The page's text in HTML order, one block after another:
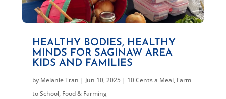
HEALTHY BODIES, HEALTHY
MINDS FOR SAGINAW AREA
KIDS AND FAMILIES
by Melanie Tran | Jun 10, 2025| 10 Cents a Meal, Farm
to School, Food & Farming